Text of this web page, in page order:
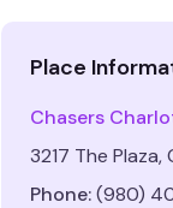
Place
Chasers
3217 The
Phone:(980)